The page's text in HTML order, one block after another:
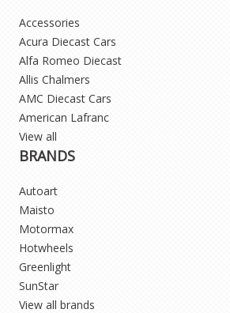
Accessories
Acura Diecast Cars
Alfa Romeo Diecast
Allis Chalmers
AMC Diecast Cars
American Lafranc
View all
BRANDS
Autoart
Maisto
Motormax
Hotwheels
Greenlight
SunStar
View all brands